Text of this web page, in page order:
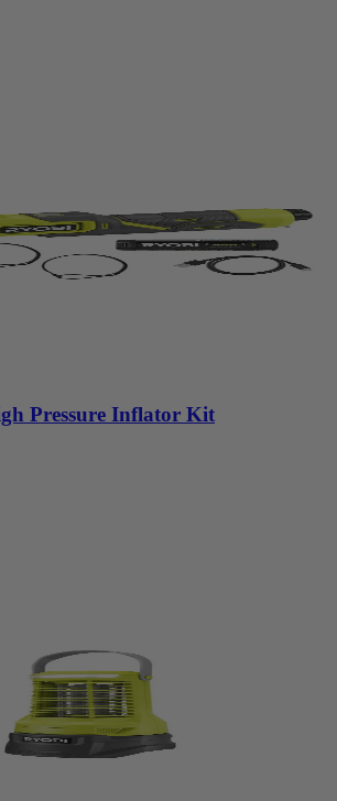
Pressure Inflator Kit